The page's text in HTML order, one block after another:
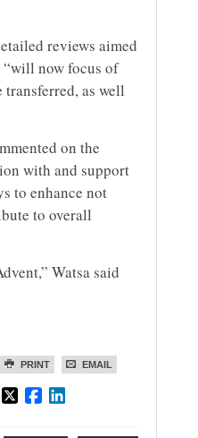
reviews aimed
now focus of
as well
on the
with and support
to enhance not
to overall
Watsa said
PRINT EMAIL